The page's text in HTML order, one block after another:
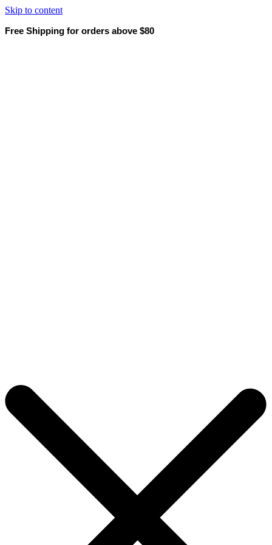
Skip to content
Free Shipping for orders above $80